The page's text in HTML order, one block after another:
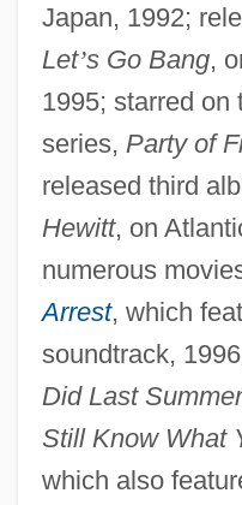
Japan, 1992;
Let’s Go Bang,
1995; starred on
series, Party of
released third
Hewitt, on
numerous
Arrest, which
soundtrack,
Did Last Summer
Still Know What
which also